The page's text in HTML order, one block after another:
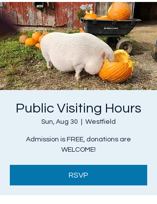
Public Visiting Hours
Sun, Aug 30 Westfield
Admission is FREE, donations are
WELCOME!
RSVP